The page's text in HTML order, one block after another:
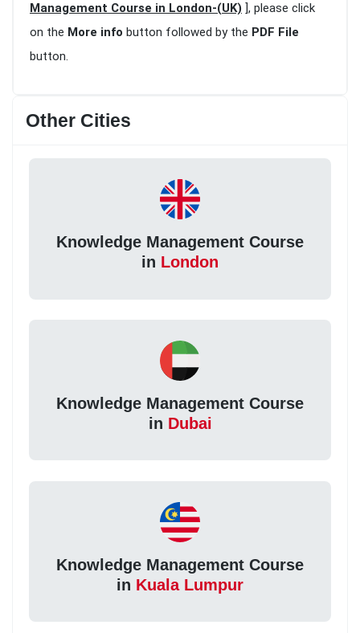
Management Course in London-(UK) ], please click
on the More info button followed by the PDF File
button.
Other Cities
Knowledge Management Course
in London
Knowledge Management Course
in Dubai
Knowledge Management Course
in Kuala Lumpur